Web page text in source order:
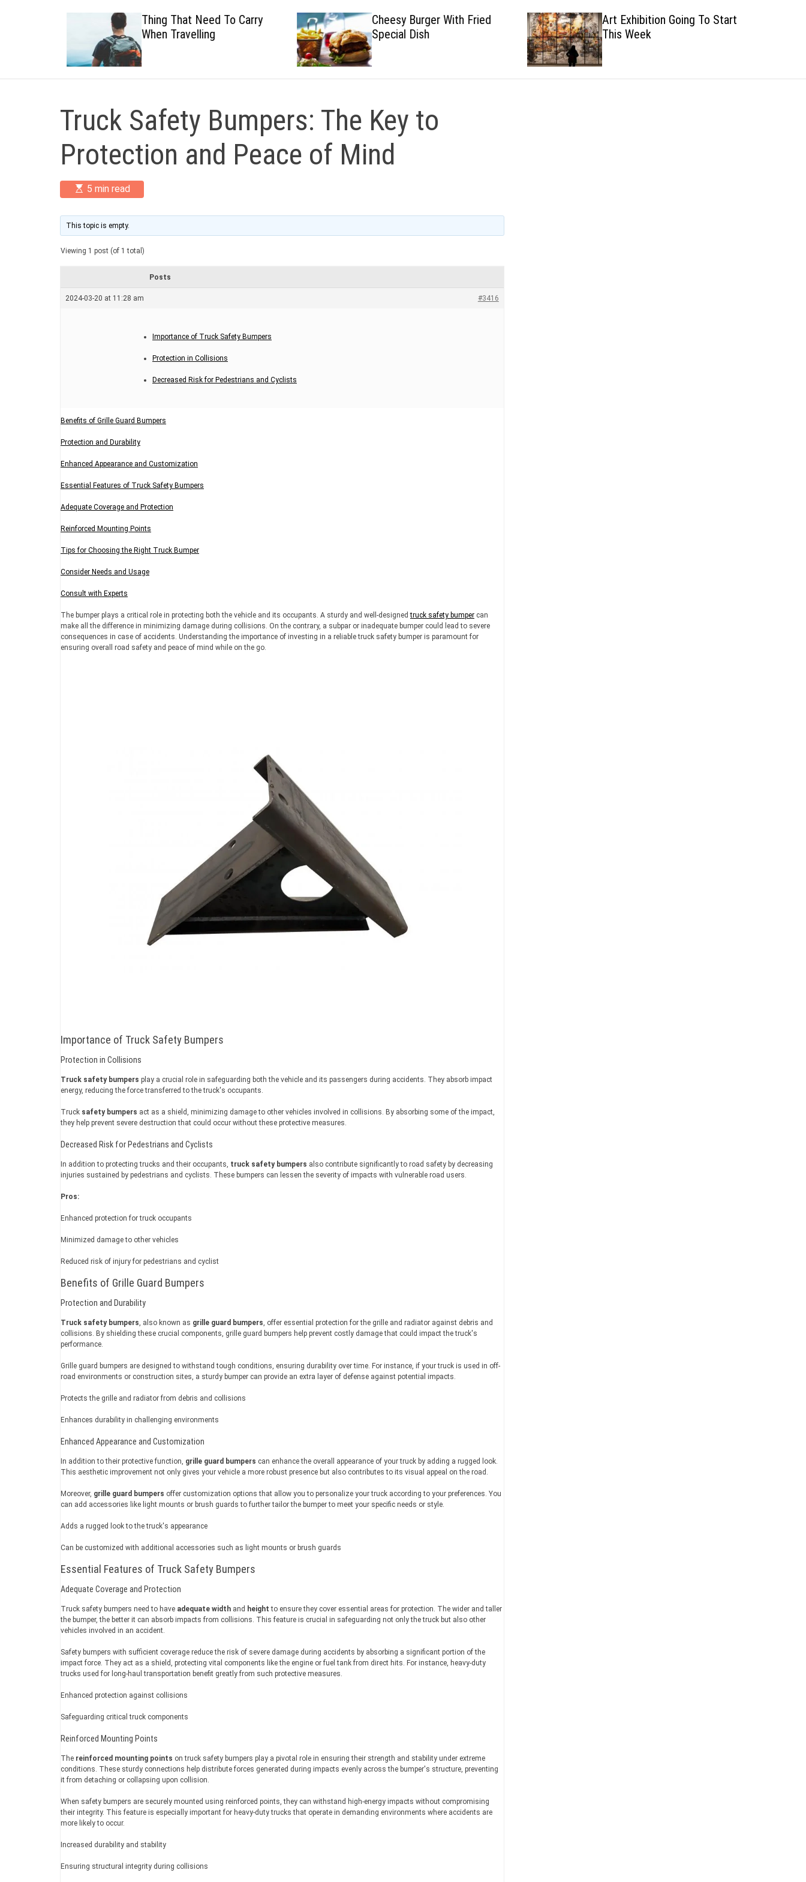
c
m
Thing That Need To Carry
When Travelling
Cheesy Burger With Fried
Special Dish
Art Exhibition Going To Start
This Week
Truck Safety Bumpers: The Key to
Protection and Peace of Mind
E
s
i
m
a
e
a
d
5 min read
This topic is empty.
Viewing 1 post (of 1 total)
Posts
2024-03-20 at 11:28 am #3416
Importance of Truck Safety Bumpers
Protection in Collisions
Decreased Risk for Pedestrians and Cyclists
Benefits of Grille Guard Bumpers
Protection and Durability
Enhanced Appearance and Customization
Essential Features of Truck Safety Bumpers
Adequate Coverage and Protection
Reinforced Mounting Points
Tips for Choosing the Right Truck Bumper
Consider Needs and Usage
Consult with Experts
The bumper plays a critical role in protecting both the vehicle and its occupants. A sturdy and well-designedtruck safety bumper can
make all the difference in minimizing damage during collisions. On the contrary, a subpar or inadequate bumper could lead to severe
consequences in case of accidents. Understanding the importance of investing in a reliable truck safety bumper is paramount for
ensuring overall road safety and peace of mind while on the go.
Importance of Truck Safety Bumpers
Protection in Collisions
Truck safety bumpers play a crucial role in safeguarding both the vehicle and its passengers during accidents. They absorb impact
energy, reducing the force transferred to the truck's occupants.
Truck safety bumpers act as a shield, minimizing damage to other vehicles involved in collisions. By absorbing some of the impact,
they help prevent severe destruction that could occur without these protective measures.
Decreased Risk for Pedestrians and Cyclists
In addition to protecting trucks and their occupants, truck safety bumpers also contribute significantly to road safety by decreasing
injuries sustained by pedestrians and cyclists. These bumpers can lessen the severity of impacts with vulnerable road users.
Pros:
Enhanced protection for truck occupants
Minimized damage to other vehicles
Reduced risk of injury for pedestrians and cyclist
Benefits of Grille Guard Bumpers
Protection and Durability
Truck safety bumpers , also known as grille guard bumpers , offer essential protection for the grille and radiator against debris and
collisions. By shielding these crucial components, grille guard bumpers help prevent costly damage that could impact the truck's
performance.
Grille guard bumpers are designed to withstand tough conditions, ensuring durability over time. For instance, if your truck is used in off-
road environments or construction sites, a sturdy bumper can provide an extra layer of defense against potential impacts.
Protects the grille and radiator from debris and collisions
Enhances durability in challenging environments
Enhanced Appearance and Customization
In addition to their protective function, grille guard bumpers can enhance the overall appearance of your truck by adding a rugged look.
This aesthetic improvement not only gives your vehicle a more robust presence but also contributes to its visual appeal on the road.
Moreover, grille guard bumpers offer customization options that allow you to personalize your truck according to your preferences. You
can add accessories like light mounts or brush guards to further tailor the bumper to meet your specific needs or style.
Adds a rugged look to the truck's appearance
Can be customized with additional accessories such as light mounts or brush guards
Essential Features of Truck Safety Bumpers
Adequate Coverage and Protection
Truck safety bumpers need to have adequate width and height to ensure they cover essential areas for protection. The wider and taller
the bumper, the better it can absorb impacts from collisions. This feature is crucial in safeguarding not only the truck but also other
vehicles involved in an accident.
Safety bumpers with sufficient coverage reduce the risk of severe damage during accidents by absorbing a significant portion of the
impact force. They act as a shield, protecting vital components like the engine or fuel tank from direct hits. For instance, heavy-duty
trucks used for long-haul transportation benefit greatly from such protective measures.
Enhanced protection against collisions
Safeguarding critical truck components
Reinforced Mounting Points
The reinforced mounting points on truck safety bumpers play a pivotal role in ensuring their strength and stability under extreme
conditions. These sturdy connections help distribute forces generated during impacts evenly across the bumper's structure, preventing
it from detaching or collapsing upon collision.
When safety bumpers are securely mounted using reinforced points, they can withstand high-energy impacts without compromising
their integrity. This feature is especially important for heavy-duty trucks that operate in demanding environments where accidents are
more likely to occur.
Increased durability and stability
Ensuring structural integrity during collisions